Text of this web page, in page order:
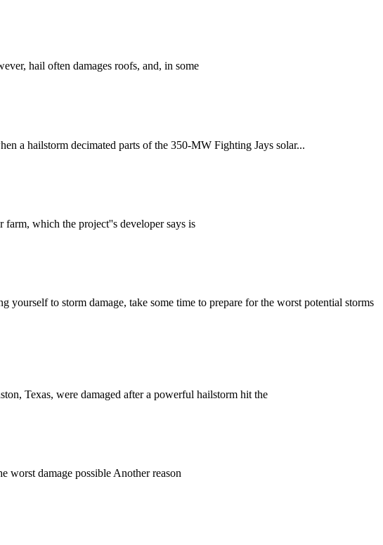
hail often damages roofs, and, in some
a hailstorm decimated parts of the 350-MW Fighting Jays solar...
farm, which the project''s developer says is
to storm damage, take some time to prepare for the worst potential storms
Texas, were damaged after a powerful hailstorm hit the
worst damage possible Another reason